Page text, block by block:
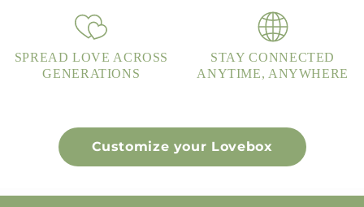
SPREAD LOVE ACROSS
GENERATIONS
STAY CONNECTED
ANYTIME, ANYWHERE
Customize your Lovebox